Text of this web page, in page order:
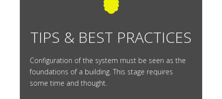
TIPS & BEST PRACTICES
Configuration of the system must be seen as the
foundations of a building. This stage requires
some time and thought.